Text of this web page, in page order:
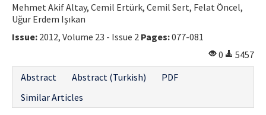
Mehmet Akif Altay, Cemil Ertürk, Cemil Sert, Felat Öncel,
Uğur Erdem Işıkan
Issue: 2012, Volume 23 - Issue 2 Pages:077-081
0
5457
Abstract
Abstract (Turkish)
PDF
Similar Articles